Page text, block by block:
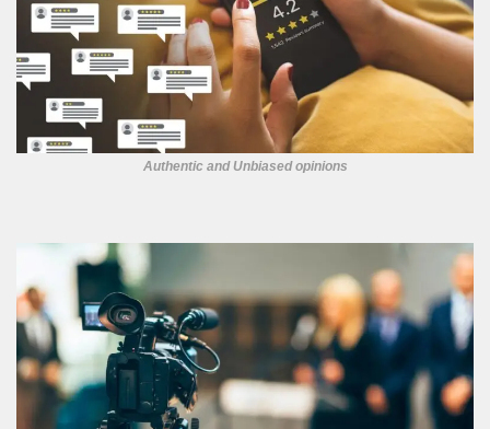
Authentic and Unbiased opinions